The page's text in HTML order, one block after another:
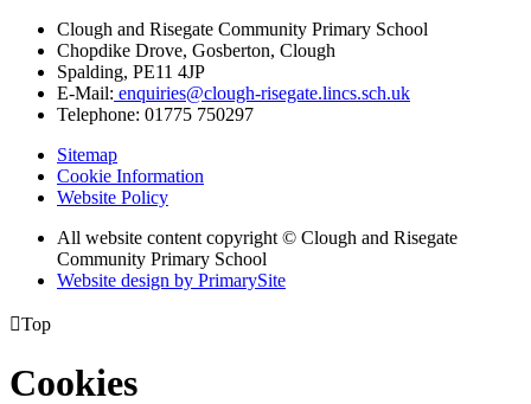
Clough and Risegate Community Primary School
Chopdike Drove, Gosberton, Clough
Spalding, PE11 4JP
E-Mail: enquiries@clough-risegate.lincs.sch.uk
Telephone: 01775 750297
Sitemap
Cookie Information
Website Policy
All website content copyright © Clough and Risegate
Community Primary School
Website design by PrimarySite
Top
Cookies